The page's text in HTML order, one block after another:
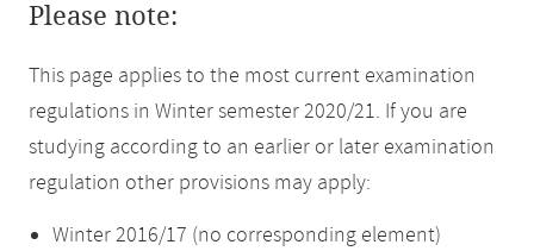
Please note:
This page applies to the most current examination
regulations in Winter semester 2020/21. If you are
studying according to an earlier or later examination
regulation other provisions may apply:
Winter 2016/17 (no corresponding element)